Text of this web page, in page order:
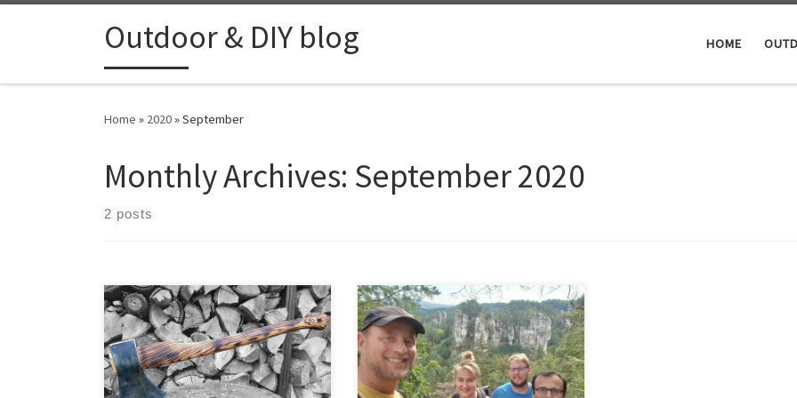
Skip to contentOutdoor & DIY blog HOME
Home » 2020»September
Monthly Archives: September 2020
2 posts
A 16km day hike with some friends in
Cesky Raj, which means Czech
HeavenAlong the route in the
beautiful rock area where 2 castles
and a castle ruine, but that last one